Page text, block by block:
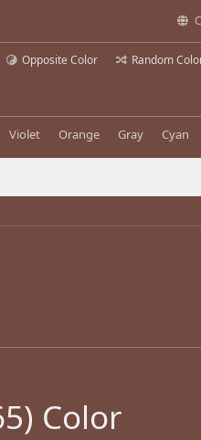
Opposite Color Random
Violet Orange Gray Cyan
Color